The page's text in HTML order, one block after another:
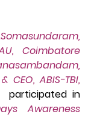
Coimbatore
CEO, ABIS-TBI,
Awareness